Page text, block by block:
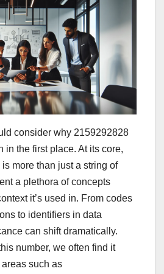
consider why 2159292828
in the first place. At its core,
more than just a string of
a plethora of concepts
it’s used in. From codes
to identifiers in data
can shift dramatically.
number, we often find it
such as